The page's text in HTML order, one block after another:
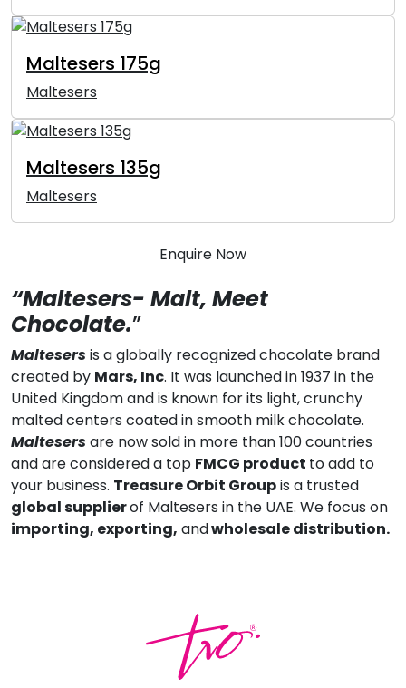
Maltesers 175g
Maltesers
Maltesers 135g
Maltesers
Enquire Now
“Maltesers- Malt, Meet
Chocolate.”
Maltesersis a globally recognized chocolate brand
created by Mars, Inc. It was launched in 1937 in the
United Kingdom and is known for its light, crunchy
malted centers coated in smooth milk chocolate.
Maltesersare now sold in more than 100 countries
and are considered a top FMCG product to add to
your business. Treasure Orbit Groupis a trusted
global supplierof Maltesers in the UAE. We focus on
importing, exporting, andwholesale distribution.